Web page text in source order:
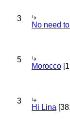
3
No need
5
Morocco
3
Hi Lina